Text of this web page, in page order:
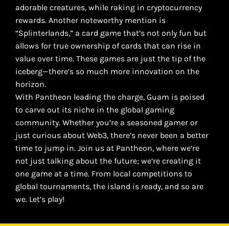
adorable creatures, while raking in cryptocurrency
rewards. Another noteworthy mention is
“Splinterlands,” a card game that’s not only fun but
allows for true ownership of cards that can rise in
value over time. These games are just the tip of the
iceberg—there’s so much more innovation on the
horizon.
With Pantheon leading the charge, Guam is poised
to carve out its niche in the global gaming
community. Whether you’re a seasoned gamer or
just curious about Web3, there’s never been a better
time to jump in. Join us at Pantheon, where we’re
not just talking about the future; we’re creating it
one game at a time. From local competitions to
global tournaments, the island is ready, and so are
we. Let’s play!